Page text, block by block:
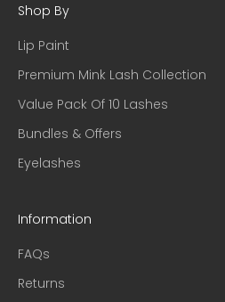
Shop By
Lip Paint
Premium Mink Lash Collection
Value Pack Of 10 Lashes
Bundles & Offers
Eyelashes
Information
FAQs
Returns